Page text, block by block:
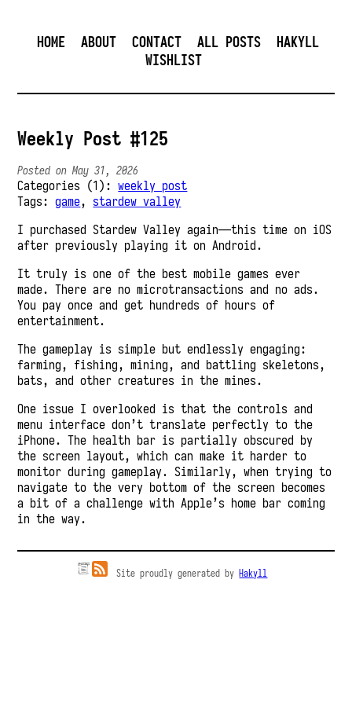
HOME ABOUT CONTACT ALL POSTS
HAKYLL
WISHLIST
Weekly Post #125
Posted on May 31, 2026
Categories (1):weekly post
Tags:game, stardew valley
I purchased Stardew Valley again—this time on iOS
after previously playing it on Android.
It truly is one of the best mobile games ever
made. There are no microtransactions and no ads.
You pay once and get hundreds of hours of
entertainment.
The gameplay is simple but endlessly engaging:
farming, fishing, mining, and battling skeletons,
bats, and other creatures in the mines.
One issue I overlooked is that the controls and
menu interface don’t translate perfectly to the
iPhone. The health bar is partially obscured by
the screen layout, which can make it harder to
monitor during gameplay. Similarly, when trying to
navigate to the very bottom of the screen becomes
a bit of a challenge with Apple’s home bar coming
in the way.
Site proudly generated by Hakyll